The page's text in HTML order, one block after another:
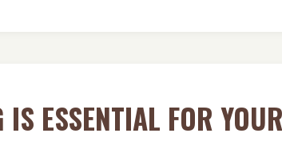
ESSENTIAL FOR YOUR